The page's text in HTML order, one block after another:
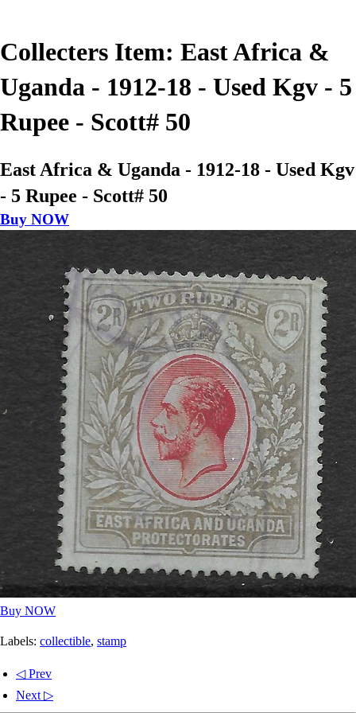
Collecters Item: East Africa &
Uganda - 1912-18 - Used Kgv - 5
Rupee - Scott# 50
East Africa & Uganda - 1912-18 - Used Kgv
- 5 Rupee - Scott# 50
Buy NOW
Buy NOW
Labels: collectible, stamp
◁ Prev
Next ▷